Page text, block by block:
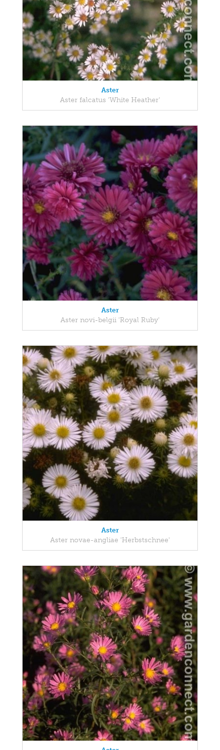
Aster
Aster falcatus 'White Heather'
Aster
Aster novi-belgii 'Royal Ruby'
Aster
Aster novae-angliae 'Herbstschnee'